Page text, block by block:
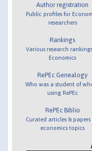
Author registration
Public profiles for
researchers
Rankings
Various research
Economics
RePEc Genealogy
Who was a student of
using RePEc
RePEc Biblio
Curated articles & papers
economics topics